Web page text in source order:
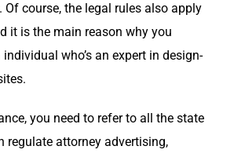
Of course, the legal rules also apply
it is the main rea­son why you
who’s an expert in design­
you need to refer to all the state
reg­u­late attor­ney adver­tis­ing,